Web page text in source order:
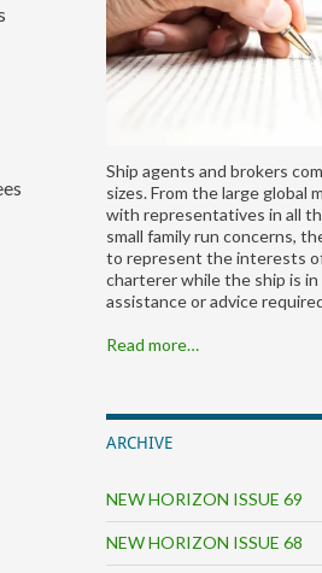
Ship agents and brokers
sizes. From the large global
with representatives in all
small family run concerns,
to represent the interests
charterer while the ship is
assistance or advice
Read more…
ARCHIVE
NEW HORIZON ISSUE 69
NEW HORIZON ISSUE 68